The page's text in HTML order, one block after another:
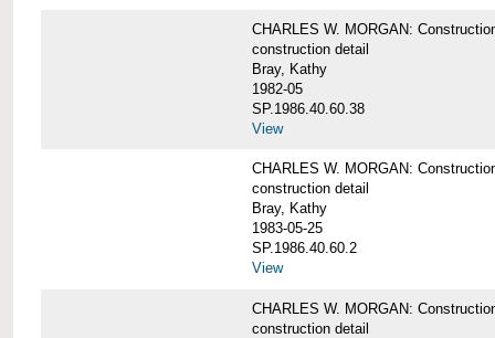
CHARLES W. MORGAN:
construction detail
Bray, Kathy
1982-05
SP.1986.40.60.38
View
CHARLES W. MORGAN:
construction detail
Bray, Kathy
1983-05-25
SP.1986.40.60.2
View
CHARLES W. MORGAN:
construction detail